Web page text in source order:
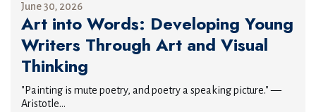
June 30, 2026
Art into Words: Developing Young
Writers Through Art and Visual
Thinking
"Painting is mute poetry, and poetry a speaking picture." —
Aristotle...